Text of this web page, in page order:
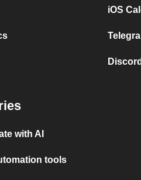
iOS
with AI
tools